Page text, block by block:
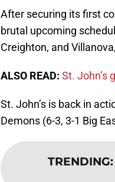
After securing its first
brutal upcoming
Creighton, and
ALSO READ: St. John’s
St. John’s is back in
Demons (6-3, 3-1 Big
TRENDING: